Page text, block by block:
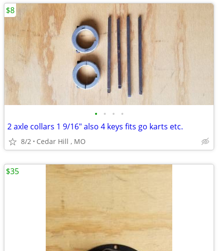
• • • •
2 axle collars 1 9/16" also 4 keys fits go karts etc.
8/2 Cedar Hill , MO
$8
$35